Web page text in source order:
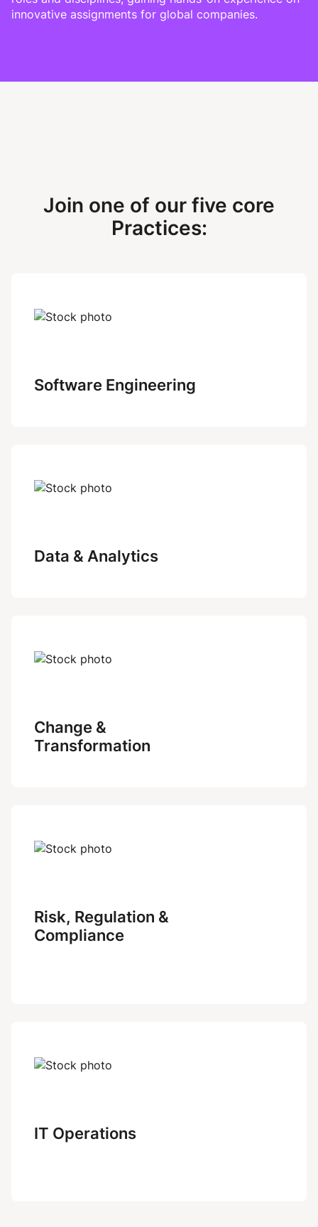
innovative assignments for global companies.
Join one of our five core
Practices:
Software Engineering
Data & Analytics
Change &
Transformation
Risk, Regulation &
Compliance
IT Operations